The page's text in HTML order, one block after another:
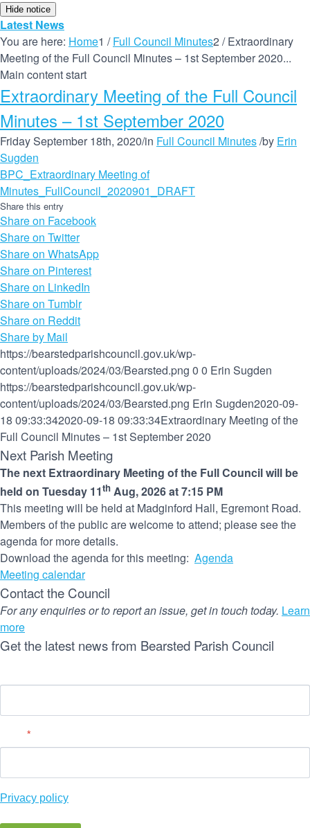
Hide notice
Latest News
You are here: Home1 / Full Council Minutes2 / Extraordinary
Meeting of the Full Council Minutes – 1st September 2020...
Main content start
Extraordinary Meeting of the Full Council
Minutes – 1st September 2020
Friday September 18th, 2020/in Full Council Minutes/by Erin
Sugden
BPC_Extraordinary Meeting of
Minutes_FullCouncil_2020901_DRAFT
Share this entry
Share on Facebook
Share on Twitter
Share on WhatsApp
Share on Pinterest
Share on LinkedIn
Share on Tumblr
Share on Reddit
Share by Mail
https://bearstedparishcouncil.gov.uk/wp-
content/uploads/2024/03/Bearsted.png 0 0 Erin Sugden
https://bearstedparishcouncil.gov.uk/wp-
content/uploads/2024/03/Bearsted.png Erin Sugden2020-09-
18 09:33:342020-09-18 09:33:34Extraordinary Meeting of the
Full Council Minutes – 1st September 2020
Next Parish Meeting
The next Extraordinary Meeting of the Full Council will be
held on Tuesday 11th Aug, 2026 at 7:15 PM
This meeting will be held at Madginford Hall, Egremont Road.
Members of the public are welcome to attend; please see the
agenda for more details.
Download the agenda for this meeting: Agenda
Meeting calendar
Contact the Council
For any enquiries or to report an issue, get in touch today. Learn
more
Get the latest news from Bearsted Parish Council
*
Privacy policy